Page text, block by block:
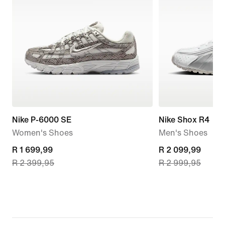
Nike P-6000 SE
Women's Shoes
current
price
R 2 399,95
R 1 699,99
R 2 399,95
Nike Shox R4
Men's Shoes
current
price
R 2 999,95
R 2 099,99
R 2 999,95